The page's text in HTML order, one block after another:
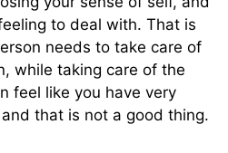
to deal with. That is
needs to take care of
while taking care of the
feel like you have very
that is not a good thing.